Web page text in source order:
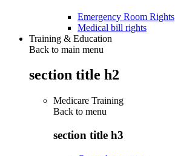
Emergency Room Rights
Medical bill rights
Training & Education
Back to main menu
section title h2
Medicare Training
Back to menu
section title h3